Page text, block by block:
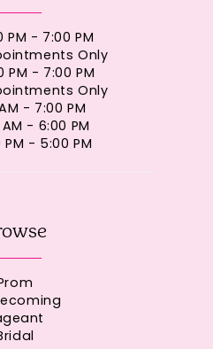
PM - 7:00 PM
Only
PM - 7:00 PM
Only
- 7:00 PM
AM - 6:00 PM
PM - 5:00 PM